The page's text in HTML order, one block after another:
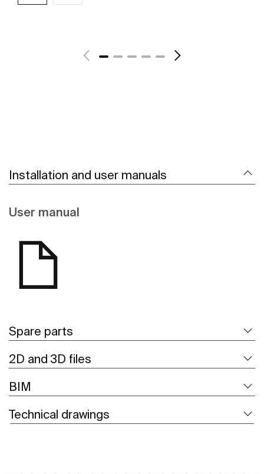
Installation and user manuals
User manual
Spare parts
2D and 3D files
BIM
Technical drawings